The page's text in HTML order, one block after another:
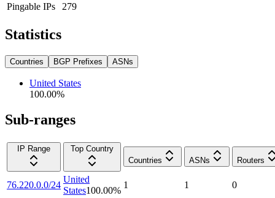
Pingable IPs
279
Statistics
Countries BGP Prefixes ASNs
United States
100.00%
Sub-ranges
IP Range
Top Country
Countries
ASNs Routers
76.220.0.0/24
United
States100.00%
1 1 0